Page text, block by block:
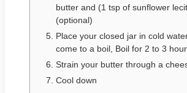
butter and (1 tsp of sunflower
(optional)
Place your closed jar in cold
come to a boil, Boil for 2 to 3
Strain your butter through a
Cool down